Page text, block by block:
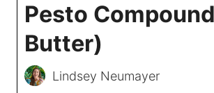
Pesto Compound
Butter)
Lindsey Neumayer